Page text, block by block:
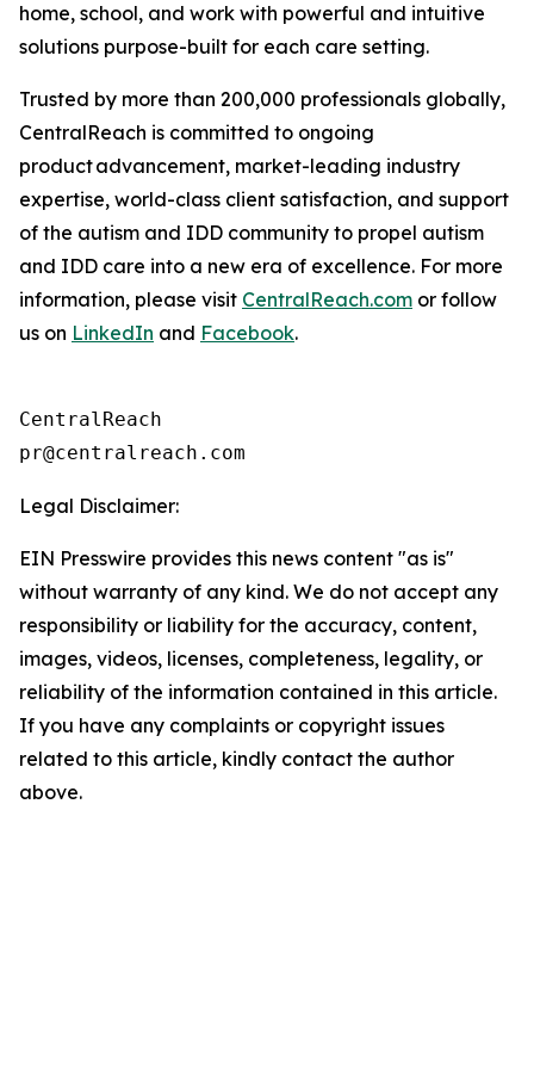
home, school, and work with powerful and intuitive
solutions purpose-built for each care setting.
Trusted by more than 200,000 professionals globally,
CentralReach is committed to ongoing
product advancement, market-leading industry
expertise, world-class client satisfaction, and support
of the autism and IDD community to propel autism
and IDD care into a new era of excellence. For more
information, please visit CentralReach.com or follow
us on LinkedIn and Facebook.
CentralReach
Legal Disclaimer:
EIN Presswire provides this news content "as is"
without warranty of any kind. We do not accept any
responsibility or liability for the accuracy, content,
images, videos, licenses, completeness, legality, or
reliability of the information contained in this article.
If you have any complaints or copyright issues
related to this article, kindly contact the author
above.